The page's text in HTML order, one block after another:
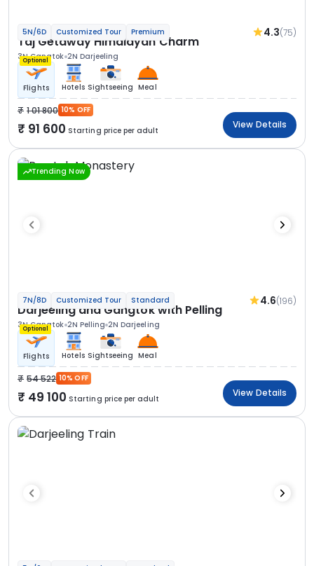
5N/6D Customized Tour Premium 4.3(75)
Taj Getaway Himalayan Charm
3N Gangtok 2N Darjeeling
Optional
Flights Hotels Sightseeing Meal
1 01 800 10% OFF
91 600 Starting price per adult
View Details
Trending Now
7N/8D Customized Tour Standard 4.6(196)
Darjeeling and Gangtok with Pelling
3N Gangtok 2N Pelling 2N Darjeeling
Optional
Flights Hotels Sightseeing Meal
54 522 10% OFF
49 100 Starting price per adult
View Details